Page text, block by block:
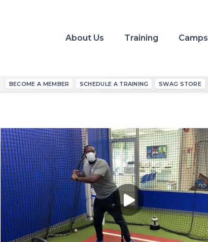
About Us Training Camps
BECOME A MEMBER SCHEDULE A TRAINING SWAG STORE